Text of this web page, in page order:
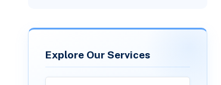
Explore Our Services